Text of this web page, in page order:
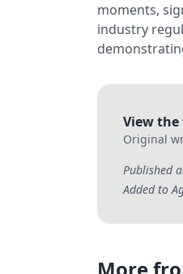
moments,
industry
View the
Original
Published
Added to